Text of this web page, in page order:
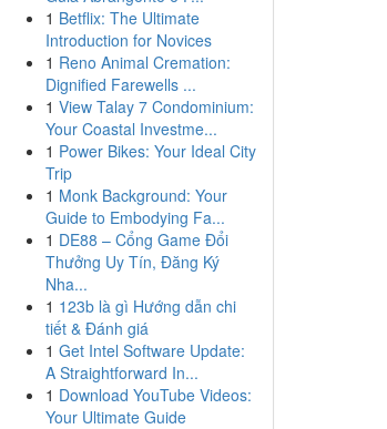
1 Betflix: The Ultimate
Introduction for Novices
1 Reno Animal Cremation:
Dignified Farewells ...
1 View Talay 7 Condominium:
Your Coastal Investme...
1 Power Bikes: Your Ideal City
Trip
1 Monk Background: Your
Guide to Embodying Fa...
1 DE88 – Cổng Game Đổi
Thưởng Uy Tín, Đăng Ký
Nha...
1 123b là gì Hướng dẫn chi
tiết & Đánh giá
1 Get Intel Software Update:
A Straightforward In...
1 Download YouTube Videos:
Your Ultimate Guide